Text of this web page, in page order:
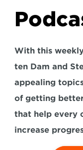
With this
ten Dam and
appealing
of getting
that help every
increase